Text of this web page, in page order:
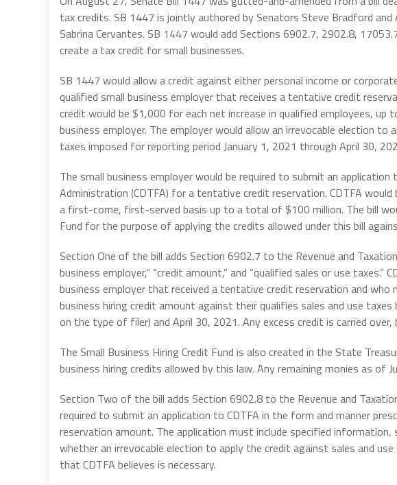
tax credits. SB 1447 is jointly authored by Senators Steve Bradford and
Sabrina Cervantes. SB 1447 would add Sections 6902.7, 2902.8,
create a tax credit for small businesses.
SB 1447 would allow a credit against either personal income or
qualified small business employer that receives a tentative credit
credit would be $1,000 for each net increase in qualified employees, up
business employer. The employer would allow an irrevocable election to
taxes imposed for reporting period January 1, 2021 through April 30,
The small business employer would be required to submit an
Administration (CDTFA) for a tentative credit reservation. CDTFA
a first-come, first-served basis up to a total of $100 million. The bill
Fund for the purpose of applying the credits allowed under this bill
Section One of the bill adds Section 6902.7 to the Revenue and
business employer,” “credit amount,” and “qualified sales or use taxes.”
business employer that received a tentative credit reservation and who
business hiring credit amount against their qualifies sales and use
on the type of filer) and April 30, 2021. Any excess credit is carried
The Small Business Hiring Credit Fund is also created in the State
business hiring credits allowed by this law. Any remaining monies as of
Section Two of the bill adds Section 6902.8 to the Revenue and
required to submit an application to CDTFA in the form and manner
reservation amount. The application must include specified information,
whether an irrevocable election to apply the credit against sales and
that CDTFA believes is necessary.